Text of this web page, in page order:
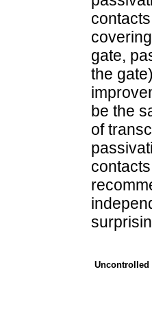
gate,
the
be the
of
Uncontrolled